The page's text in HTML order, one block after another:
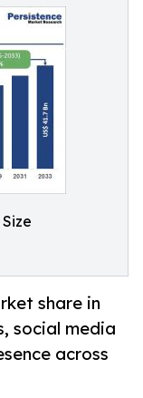
share in
social media
across